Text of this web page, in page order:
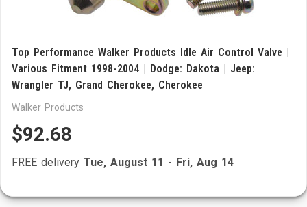
Top Performance Walker Products Idle Air Control Valve |
Various Fitment 1998-2004 | Dodge: Dakota | Jeep:
Wrangler TJ, Grand Cherokee, Cherokee
Walker Products
$92.68
FREE delivery Tue, August 11 - Fri, Aug 14